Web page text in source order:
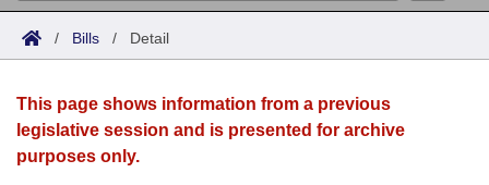
Search
Joint
House
Acts
Search by Range
Advanced Search
Bills
Search by Range
Advanced Search
Calendars
Meetings and Events
Arkansas Law
/ Bills / Detail
This page shows information from a previous
legislative session and is presented for archive
purposes only.